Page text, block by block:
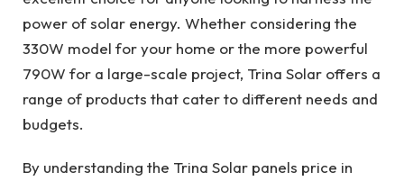
power of solar energy. Whether considering the
330W model for your home or the more powerful
790W for a large-scale project, Trina Solar offers a
range of products that cater to different needs and
budgets.
By understanding the Trina Solar panels price in